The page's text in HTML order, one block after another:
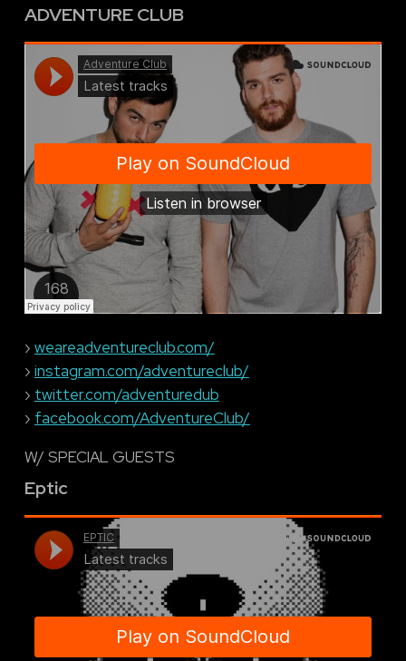
ADVENTURE CLUB
› weareadventureclub.com/
› instagram.com/adventureclub/
› twitter.com/adventuredub
› facebook.com/AdventureClub/
W/ SPECIAL GUESTS
Eptic